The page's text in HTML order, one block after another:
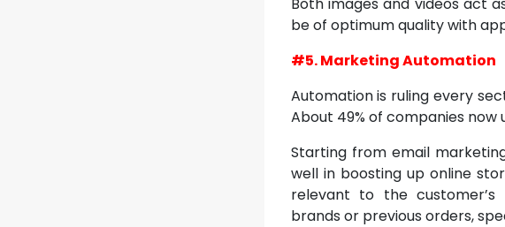
be of optimum quality with
#5. Marketing Automation
Automation is ruling every
About 49% of companies
Starting from email
well in boosting up online
relevant to the
brands or previous orders,